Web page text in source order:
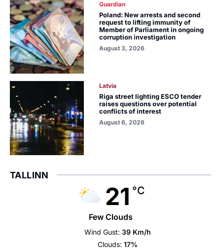
Guardian
Poland: New arrests and second
request to lifting immunity of
Member of Parliament in ongoing
corruption investigation
August 3, 2026
Latvia
Riga street lighting ESCO tender
raises questions over potential
conflicts of interest
August 6, 2026
TALLINN
21 °C
Few Clouds
Wind Gust: 39 Km/h
Clouds: 17%